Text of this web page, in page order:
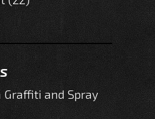
Graffiti and Spray